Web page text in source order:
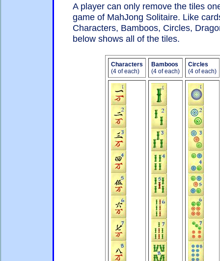
A player can only remove the tiles
game of MahJong Solitaire. Like
Characters, Bamboos, Circles,
below shows all of the tiles.
Characters
(4 of each)
Bamboos
(4 of each)
Circles
(4 of each)